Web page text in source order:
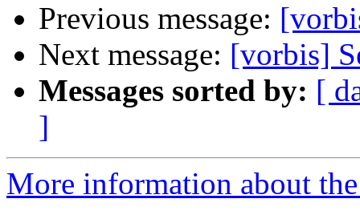
Previous message:
Next message: [vorbis]
Messages sorted by: [
]
More information about